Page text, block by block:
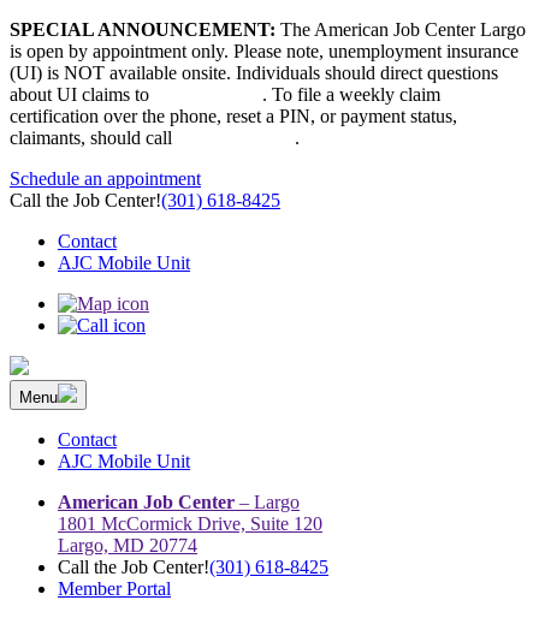
Skip
to
content
SPECIAL ANNOUNCEMENT: The American Job Center Largo
is open by appointment only. Please note, unemployment insurance
(UI) is NOT available onsite. Individuals should direct questions
about UI claims to
. To file a weekly claim
certification over the phone, reset a PIN, or payment status,
claimants, should call
.
Schedule an appointment
Call the Job Center!(301) 618-8425
Contact
AJC Mobile Unit
The Prince George’s County American Job Center Community
Network | Maryland | DC Area
Prince George’s County American Job Center Community Network
connects job seekers to training & employment opportunities in
Maryland & D.C.
Menu
Contact
AJC Mobile Unit
American Job Center – Largo
1801 McCormick Drive, Suite 120
Largo, MD 20774
Call the Job Center!(301) 618-8425
Member Portal